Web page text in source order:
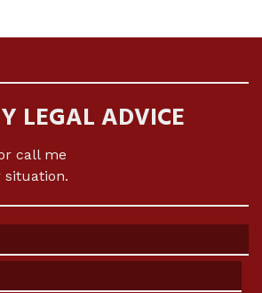
LEGAL ADVICE
call me